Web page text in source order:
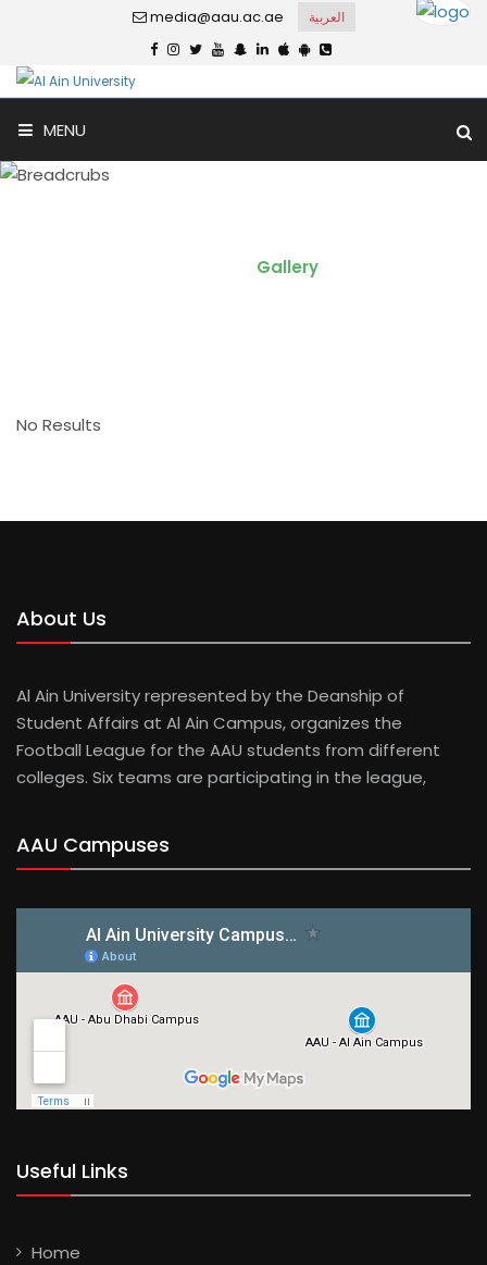
media@aau.ac.ae العربية
MENU
Gallery
No Results
About Us
Al Ain University represented by the Deanship of
Student Affairs at Al Ain Campus, organizes the
Football League for the AAU students from different
colleges. Six teams are participating in the league,
AAU Campuses
Useful Links
Home